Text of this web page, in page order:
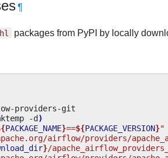
¶
packages from PyPI by locally
-d)
PACKAGE_NAME}==${PACKAGE_VERSION}"
airflow/providers/
}/